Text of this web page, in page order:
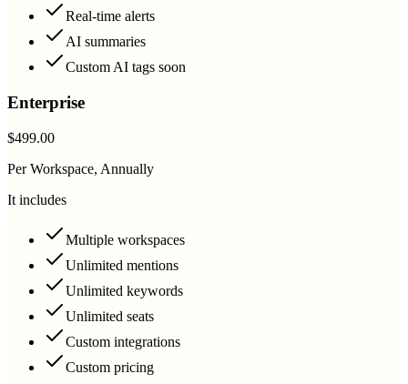
Real-time alerts
AI summaries
Custom AI tags soon
Enterprise
$499.00
Per Workspace, Annually
It includes
Multiple workspaces
Unlimited mentions
Unlimited keywords
Unlimited seats
Custom integrations
Custom pricing